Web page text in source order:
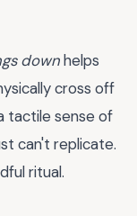
downhelps
cross off
tactile sense of
can't replicate.
ritual.